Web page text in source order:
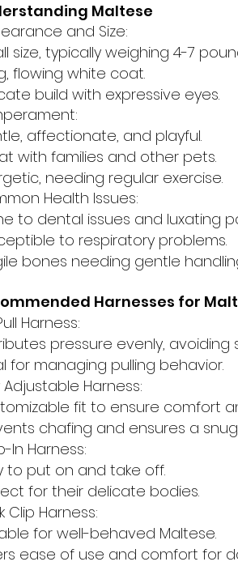
Maltese
and Size:
size, typically weighing 4-7
flowing white coat.
build with expressive eyes.
affectionate, and playful.
with families and other pets.
needing regular exercise.
Health Issues:
to dental issues and luxating
to respiratory problems.
bones needing gentle
Harnesses for
Harness:
pressure evenly, avoiding
for managing pulling behavior.
Adjustable Harness:
fit to ensure comfort
chafing and ensures a
In Harness:
to put on and take off.
for their delicate bodies.
Clip Harness:
for well-behaved Maltese.
ease of use and comfort for